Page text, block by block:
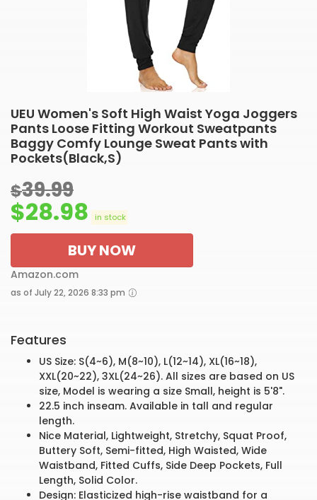
UEU Women's Soft High Waist Yoga Joggers
Pants Loose Fitting Workout Sweatpants
Baggy Comfy Lounge Sweat Pants with
Pockets(Black,S)
$39.99
$28.98 in stock
BUY NOW
Amazon.com
as of July 22, 2026 8:33 pm
Features
US Size: S(4~6), M(8~10), L(12~14), XL(16~18),
XXL(20~22), 3XL(24~26). All sizes are based on US
size, Model is wearing a size Small, height is 5'8".
22.5 inch inseam. Available in tall and regular
length.
Nice Material, Lightweight, Stretchy, Squat Proof,
Buttery Soft, Semi-fitted, High Waisted, Wide
Waistband, Fitted Cuffs, Side Deep Pockets, Full
Length, Solid Color.
Design: Elasticized high-rise waistband for a